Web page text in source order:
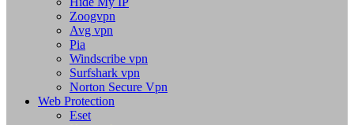
Zoogvpn
Avg vpn
Pia
Windscribe vpn
Surfshark vpn
Norton Secure Vpn
Web Protection
Eset